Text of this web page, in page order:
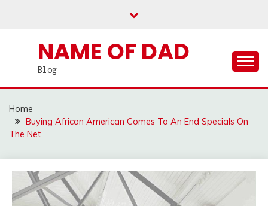
NAME OF DAD
Blog
Home
Buying African American Comes To An End Specials On
The Net